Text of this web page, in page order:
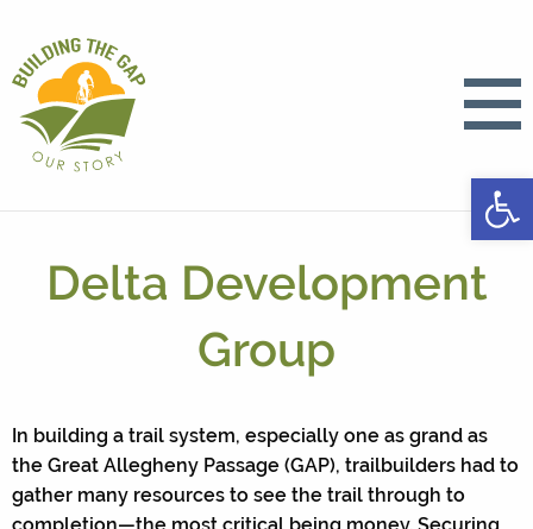
Delta Development
Group
In building a trail system, especially one as grand as
the Great Allegheny Passage (GAP), trailbuilders had to
gather many resources to see the trail through to